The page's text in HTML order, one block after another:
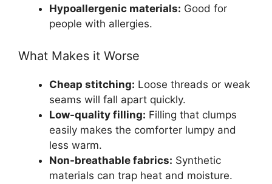
Hypoallergenic materials: Good for
people with allergies.
What Makes it Worse
Cheap stitching: Loose threads or weak
seams will fall apart quickly.
Low-quality filling: Filling that clumps
easily makes the comforter lumpy and
less warm.
Non-breathable fabrics: Synthetic
materials can trap heat and moisture.